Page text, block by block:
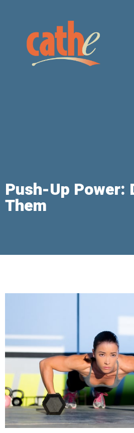
Push-Up Power:
Them